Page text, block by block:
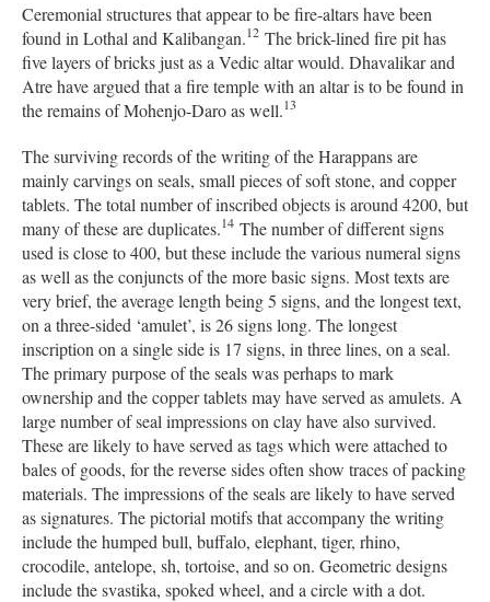
Ceremonial structures that appear to be fire-altars have been
found in Lothal and Kalibangan.12 The brick-lined fire pit has
five layers of bricks just as a Vedic altar would. Dhavalikar and
Atre have argued that a fire temple with an altar is to be found in
the remains of Mohenjo-Daro as well.13
The surviving records of the writing of the Harappans are
mainly carvings on seals, small pieces of soft stone, and copper
tablets. The total number of inscribed objects is around 4200, but
many of these are duplicates.14 The number of different signs
used is close to 400, but these include the various numeral signs
as well as the conjuncts of the more basic signs. Most texts are
very brief, the average length being 5 signs, and the longest text,
on a three-sided ‘amulet’, is 26 signs long. The longest
inscription on a single side is 17 signs, in three lines, on a seal.
The primary purpose of the seals was perhaps to mark
ownership and the copper tablets may have served as amulets. A
large number of seal impressions on clay have also survived.
These are likely to have served as tags which were attached to
bales of goods, for the reverse sides often show traces of packing
materials. The impressions of the seals are likely to have served
as signatures. The pictorial motifs that accompany the writing
include the humped bull, buffalo, elephant, tiger, rhino,
crocodile, antelope, sh, tortoise, and so on. Geometric designs
include the svastika, spoked wheel, and a circle with a dot.